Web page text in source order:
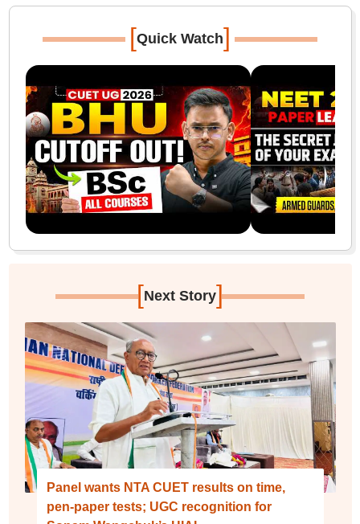
[Quick Watch]
[Next Story]
Panel wants NTA CUET results on time,
pen-paper tests; UGC recognition for